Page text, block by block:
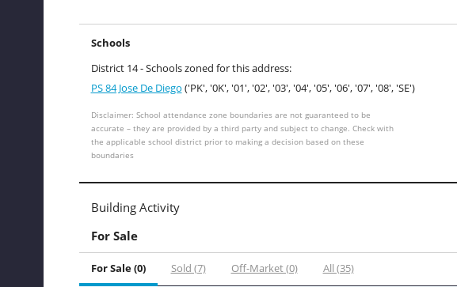
Schools
District 14 - Schools zoned for this address:
PS 84 Jose De Diego ('PK', '0K', '01', '02', '03', '04', '05', '06', '07', '08', 'SE')
Disclaimer: School attendance zone boundaries are not guaranteed to be
accurate – they are provided by a third party and subject to change. Check with
the applicable school district prior to making a decision based on these
boundaries
Building Activity
For Sale
For Sale (0) Sold (7) Off-Market (0) All (35)